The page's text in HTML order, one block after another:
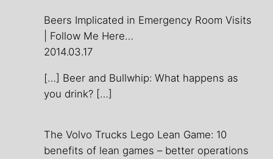
Beers Implicated in Emergency Room Visits
| Follow Me Here…
2014.03.17
[…] Beer and Bullwhip: What happens as
you drink? […]
The Volvo Trucks Lego Lean Game: 10
benefits of lean games – better operations